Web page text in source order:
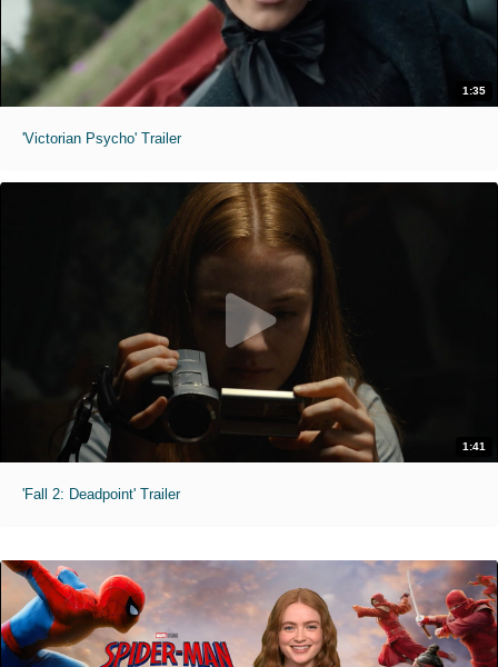
1:35
'Victorian Psycho' Trailer
1:41
'Fall 2: Deadpoint' Trailer